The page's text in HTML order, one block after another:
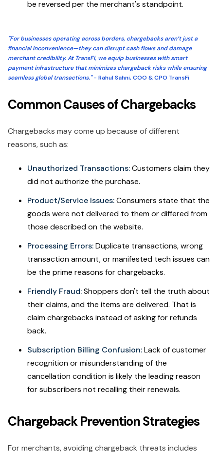
be reversed per the merchant's standpoint.
"For businesses operating across borders, chargebacks aren’t just a
financial inconvenience—they can disrupt cash flows and damage
merchant credibility. At TransFi, we equip businesses with smart
payment infrastructure that minimizes chargeback risks while ensuring
seamless global transactions."- Rahul Sahni, COO & CPO TransFi
Common Causes of Chargebacks
Chargebacks may come up because of different
reasons, such as:
Unauthorized Transactions:Customers claim they
did not authorize the purchase.
Product/Service Issues:Consumers state that the
goods were not delivered to them or differed from
those described on the website.
Processing Errors:Duplicate transactions, wrong
transaction amount, or manifested tech issues can
be the prime reasons for chargebacks.
Friendly Fraud:Shoppers don't tell the truth about
their claims, and the items are delivered. That is
claim chargebacks instead of asking for refunds
back.
Subscription Billing Confusion:Lack of customer
recognition or misunderstanding of the
cancellation condition is likely the leading reason
for subscribers not recalling their renewals.
Chargeback Prevention Strategies
For merchants, avoiding chargeback threats includes